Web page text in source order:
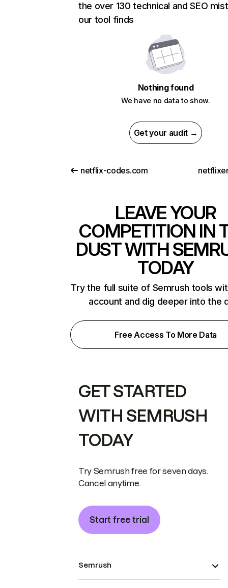
the over 130 technical and SEO
our tool finds
Nothing found
We have no data to show.
Get your audit →
netflix-codes.com
LEAVE YOUR
COMPETITION IN
DUST WITH
TODAY
Try the full suite of Semrush tools
account and dig deeper into the
Free Access To More Data
GET STARTED
WITH SEMRUSH
TODAY
Try Semrush free for seven days.
Cancel anytime.
Start free trial
Semrush